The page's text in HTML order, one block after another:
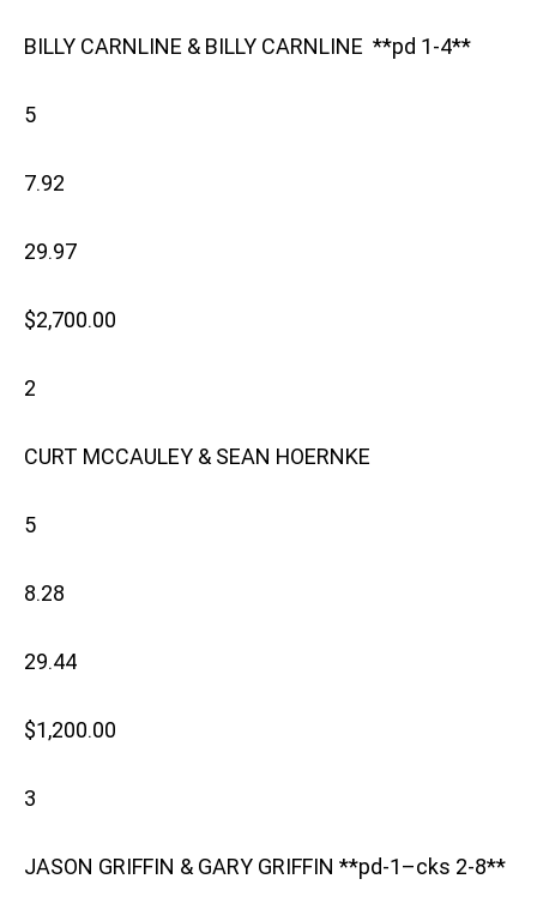
BILLY CARNLINE & BILLY CARNLINE **pd 1-4**
5
7.92
29.97
$2,700.00
2
CURT MCCAULEY & SEAN HOERNKE
5
8.28
29.44
$1,200.00
3
JASON GRIFFIN & GARY GRIFFIN **pd-1–cks 2-8**